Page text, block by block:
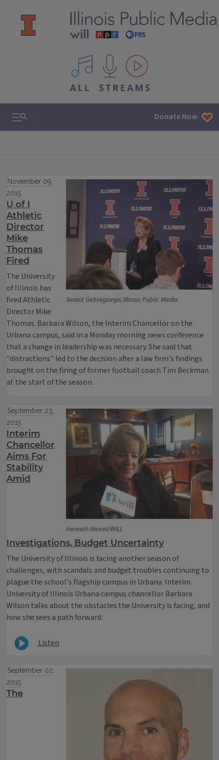
All IPM content streams
Search & Navigation Donate Now
Senait Gebregiorgis/Illinois Public Media
November 09,
2015
U of I
Athletic
Director
Mike
Thomas
Fired
The University
of Illinois has
fired Athletic
Director Mike
Thomas. Barbara Wilson, the Interim Chancellor on the
Urbana campus, said in a Monday morning news conference
that a change in leadership was necessary. She said that
"distractions" led to the decision after a law firm's findings
brought on the firing of former football coach Tim Beckman
at the start of the season.
Hannah Meisel/WILL
September 23,
2015
Interim
Chancellor
Aims For
Stability
Amid
Investigations, Budget Uncertainty
The University of Illinois is facing another season of
challenges, with scandals and budget troubles continuing to
plague the school's flagship campus in Urbana. Interim
University of Illinois Urbana campus chancellor Barbara
Wilson talks about the obstacles the University is facing, and
how she sees a path forward.
Listen
September 02,
2015
The